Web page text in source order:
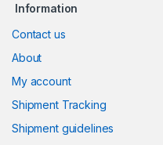
Information
Contact us
About
My account
Shipment Tracking
Shipment guidelines